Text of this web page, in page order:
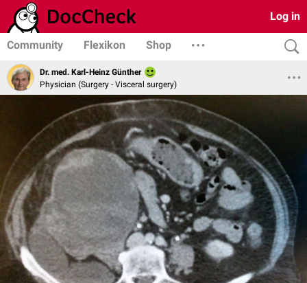
Log in
Community Flexikon Shop
Dr. med. Karl-Heinz Günther
Physician (Surgery - Visceral surgery)